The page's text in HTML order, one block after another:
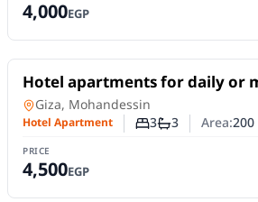
4,000EGP
For Rent
Hotel apartments for daily or
Mohandessin, opposite
Hotel Apartmentin
Giza, Mohandessin
Hotel Apartment Number of
3Number of
3 Area:200
PRICE
4,500EGP